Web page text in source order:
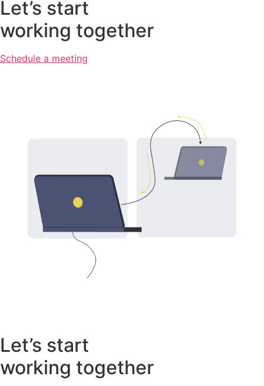
Let’s start
working together
Schedule a meeting
Let’s start
working together